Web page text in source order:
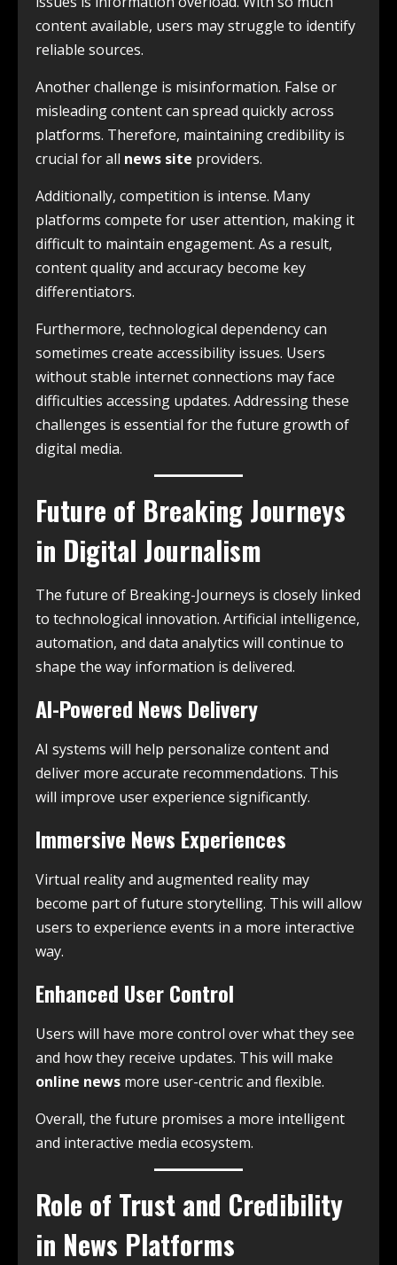
content available, users may struggle to identify
reliable sources.
Another challenge is misinformation. False or
misleading content can spread quickly across
platforms. Therefore, maintaining credibility is
crucial for all news site providers.
Additionally, competition is intense. Many
platforms compete for user attention, making it
difficult to maintain engagement. As a result,
content quality and accuracy become key
differentiators.
Furthermore, technological dependency can
sometimes create accessibility issues. Users
without stable internet connections may face
difficulties accessing updates. Addressing these
challenges is essential for the future growth of
digital media.
Future of Breaking Journeys
in Digital Journalism
The future of Breaking-Journeys is closely linked
to technological innovation. Artificial intelligence,
automation, and data analytics will continue to
shape the way information is delivered.
AI-Powered News Delivery
AI systems will help personalize content and
deliver more accurate recommendations. This
will improve user experience significantly.
Immersive News Experiences
Virtual reality and augmented reality may
become part of future storytelling. This will allow
users to experience events in a more interactive
way.
Enhanced User Control
Users will have more control over what they see
and how they receive updates. This will make
online news more user-centric and flexible.
Overall, the future promises a more intelligent
and interactive media ecosystem.
Role of Trust and Credibility
in News Platforms